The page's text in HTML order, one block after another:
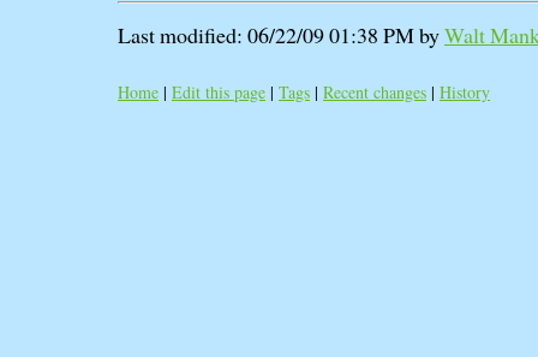
Last modified: 06/22/09 01:38 PM byWalt
Home | Edit this page | Tags | Recent changes | History